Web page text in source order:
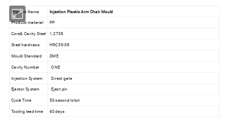
Product Name Injection Plastic Arm Chair Mould
Product material
PP
Core& Cavity Steel
1.2738
Steel hardness:
HRC35-38
Mould Standard
DME
Cavity Number
ONE
Injection System
Direct gate
Ejector System Eject pin
Cycle Time
50 second/shot
Tooling lead time
60 days